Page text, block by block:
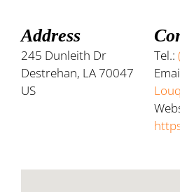
Address
245 Dunleith Dr
Destrehan, LA 70047
US
Tel.: